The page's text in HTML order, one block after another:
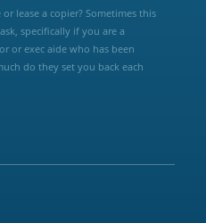
lease a copier? Sometimes this
specifically if you are a
or exec aide who has been
do they set you back each